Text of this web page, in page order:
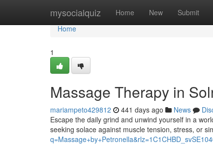
mysocialquiz Home New Submit
Home
Home
1
Massage Therapy in
mariampeto429812 441 days ago News
Escape the daily grind and unwind yourself in a
seeking solace against muscle tension, stress, or